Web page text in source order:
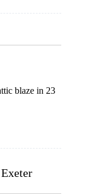
blaze in 23